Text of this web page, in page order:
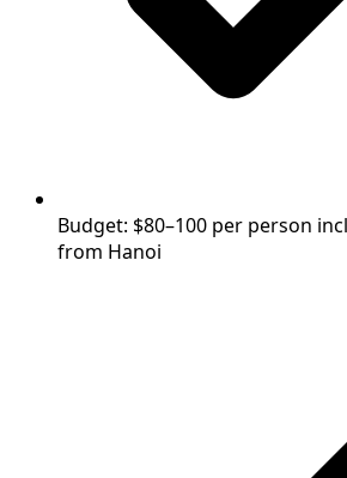
Budget: $80–100 per person
from Hanoi